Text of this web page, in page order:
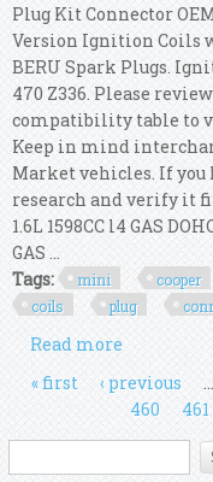
Plug Kit Connector
Version Ignition Coils
BERU Spark Plugs.
470 Z336. Please
compatibility table to
Keep in mind
Market vehicles. If you
research and verify it
1.6L 1598CC l4 GAS
GAS ...
Tags:
mini cooper
coils
plug
Read more
Coils
Pages
« first ‹ previous …
460
461
Search form
Search